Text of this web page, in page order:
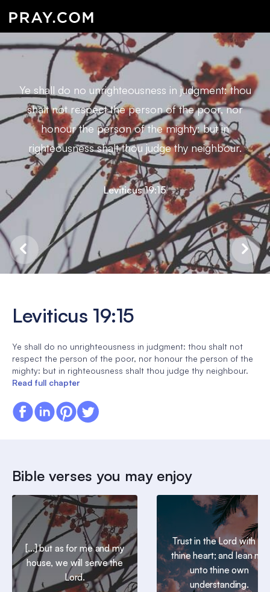
Ye shall do no unrighteousness in judgment: thou
shalt not respect the person of the poor, nor
honour the person of the mighty: but in
righteousness shalt thou judge thy neighbour.
Leviticus 19:15
Leviticus 19:15
Ye shall do no unrighteousness in judgment: thou shalt not
respect the person of the poor, nor honour the person of the
mighty: but in righteousness shalt thou judge thy neighbour.
Read full chapter
Bible verses you may enjoy
[...] but as for me and my
house, we will serve the
Lord.
Trust in the Lord with all
thine heart; and lean not
unto thine own
understanding.